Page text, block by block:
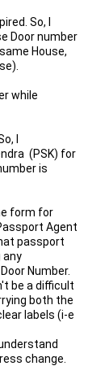
So, I
Door number
House,
while
I
(PSK) for
is
form for
Agent
passport
any
Number.
be a difficult
both the
labels (i-e
change.